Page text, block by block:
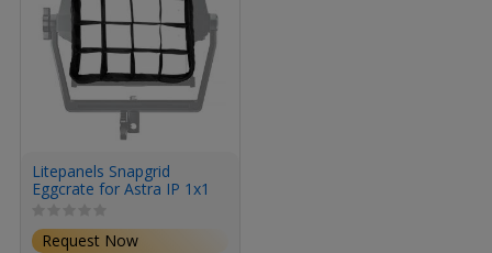
Litepanels Snapgrid
Eggcrate for Astra IP 1x1
Request Now